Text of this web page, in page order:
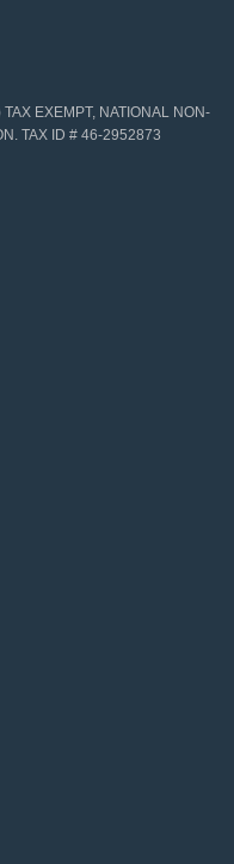
EXEMPT, NATIONAL NON-
TAX ID # 46-2952873